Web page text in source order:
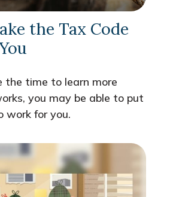
the Tax Code
the time to learn more
you may be able to put
work for you.